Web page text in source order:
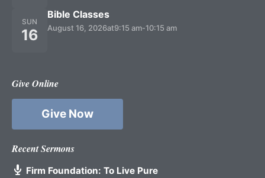
SUN
16
Bible Classes
August 16, 2026at9:15 am-10:15 am
Give Online
Give Now
Recent Sermons
Firm Foundation: To Live Pure